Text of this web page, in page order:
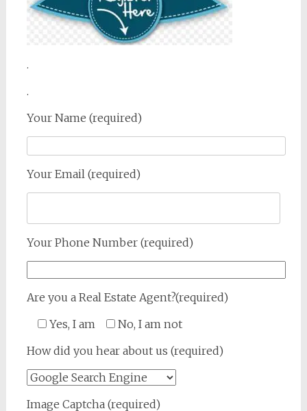
.
.
Your Name (required)
Your Email (required)
Your Phone Number (required)
Are you a Real Estate Agent?(required)
Yes, I am
No, I am not
How did you hear about us (required)
Image Captcha (required)